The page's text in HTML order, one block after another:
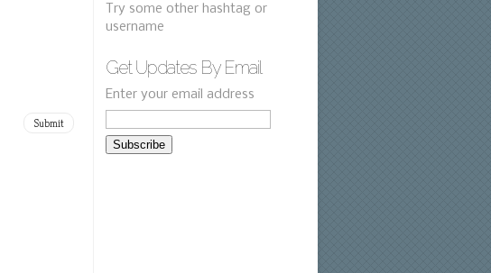
Try some other hashtag or
username
Get Updates By Email
Enter your email address